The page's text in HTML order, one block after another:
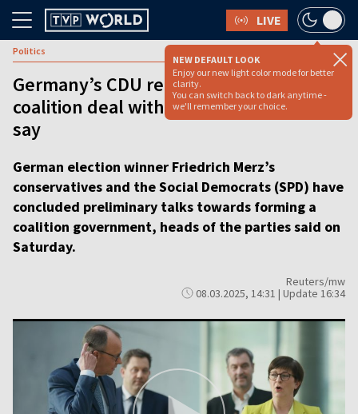
LIVE
NEW DEFAULT LOOK
Enjoy our new light color mode for better
clarity.
You can switch back to dark anytime -
we'll remember your choice.
Politics
Germany’s CDU reaches preliminary
coalition deal with SPD, party leaders
say
German election winner Friedrich Merz’s
conservatives and the Social Democrats (SPD) have
concluded preliminary talks towards forming a
coalition government, heads of the parties said on
Saturday.
Reuters/mw
08.03.2025, 14:31 | Update 16:34